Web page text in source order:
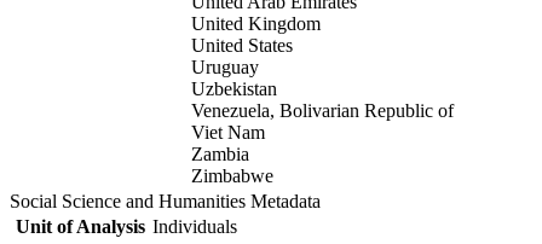
United Kingdom
United States
Uruguay
Uzbekistan
Venezuela, Bolivarian Republic of
Viet Nam
Zambia
Zimbabwe
Social Science and Humanities Metadata
Unit of Analysis Individuals